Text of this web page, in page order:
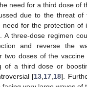
need for a third dose of
due to the threat of
need for the protection of
A three-dose regimen
and reverse the
two doses of the vaccine
of a third dose or
[13 17 18].